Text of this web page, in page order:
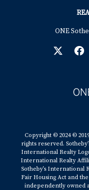
ONE
Copyright © 2024 ©
rights reserved.
International Realty
International Realty
Sotheby’s International
Fair Housing Act and
independently owned